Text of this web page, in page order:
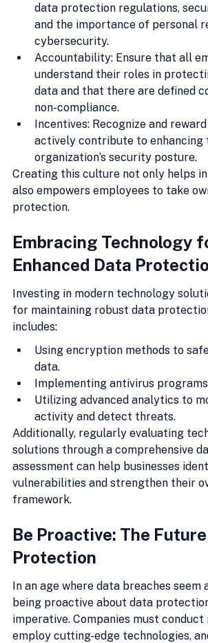
data protection regulations,
and the importance of personal
cybersecurity.
Accountability: Ensure that all
understand their roles in
data and that there are defined
non-compliance.
Incentives: Recognize and
actively contribute to enhancing
organization’s security posture.
Creating this culture not only helps
also empowers employees to take
protection.
Embracing Technology
Enhanced Data
Investing in modern technology
for maintaining robust data
includes:
Using encryption methods to
data.
Implementing antivirus
Utilizing advanced analytics to
activity and detect threats.
Additionally, regularly evaluating
solutions through a comprehensive
assessment can help businesses
vulnerabilities and strengthen their
framework.
Be Proactive: The
Protection
In an age where data breaches seem
being proactive about data
imperative. Companies must
employ cutting-edge technologies,